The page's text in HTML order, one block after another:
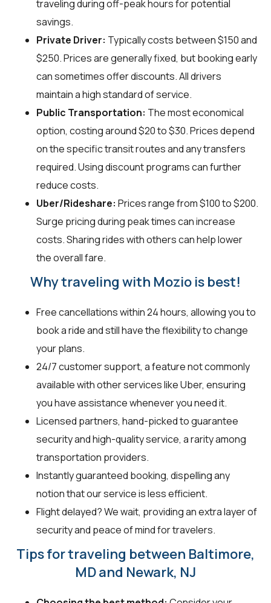
traveling during off-peak hours for potential
savings.
Private Driver: Typically costs between $150 and
$250. Prices are generally fixed, but booking early
can sometimes offer discounts. All drivers
maintain a high standard of service.
Public Transportation: The most economical
option, costing around $20 to $30. Prices depend
on the specific transit routes and any transfers
required. Using discount programs can further
reduce costs.
Uber/Rideshare: Prices range from $100 to $200.
Surge pricing during peak times can increase
costs. Sharing rides with others can help lower
the overall fare.
Why traveling with Mozio is best!
Free cancellations within 24 hours, allowing you to
book a ride and still have the flexibility to change
your plans.
24/7 customer support, a feature not commonly
available with other services like Uber, ensuring
you have assistance whenever you need it.
Licensed partners, hand-picked to guarantee
security and high-quality service, a rarity among
transportation providers.
Instantly guaranteed booking, dispelling any
notion that our service is less efficient.
Flight delayed? We wait, providing an extra layer of
security and peace of mind for travelers.
Tips for traveling between Baltimore,
MD and Newark, NJ